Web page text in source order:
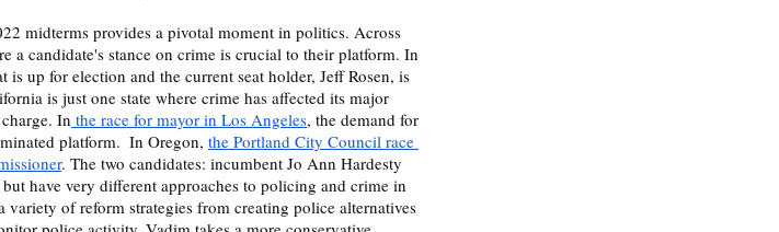
a candidate's stance on crime is crucial to their platform. In
is up for election and the current seat holder, Jeff Rosen, is
is just one state where crime has affected its major
In the race for mayor in Los Angeles, the demand for
platform.  In Oregon, the Portland City Council race
. The two candidates: incumbent Jo Ann Hardesty
have very different approaches to policing and crime in
of reform strategies from creating police alternatives